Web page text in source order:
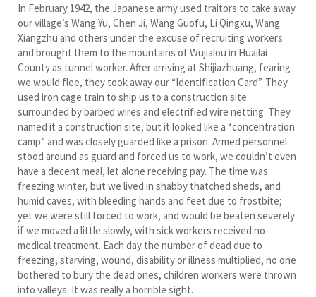
In February 1942, the Japanese army used traitors to take away
our village’s Wang Yu, Chen Ji, Wang Guofu, Li Qingxu, Wang
Xiangzhu and others under the excuse of recruiting workers
and brought them to the mountains of Wujialou in Huailai
County as tunnel worker. After arriving at Shijiazhuang, fearing
we would flee, they took away our “Identification Card”. They
used iron cage train to ship us to a construction site
surrounded by barbed wires and electrified wire netting. They
named it a construction site, but it looked like a “concentration
camp” and was closely guarded like a prison. Armed personnel
stood around as guard and forced us to work, we couldn’t even
have a decent meal, let alone receiving pay. The time was
freezing winter, but we lived in shabby thatched sheds, and
humid caves, with bleeding hands and feet due to frostbite;
yet we were still forced to work, and would be beaten severely
if we moved a little slowly, with sick workers received no
medical treatment. Each day the number of dead due to
freezing, starving, wound, disability or illness multiplied, no one
bothered to bury the dead ones, children workers were thrown
into valleys. It was really a horrible sight.